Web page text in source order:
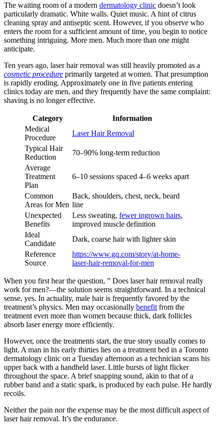
The waiting room of a modern dermatology clinic doesn’t look
particularly dramatic. White walls. Quiet music. A hint of citrus
cleaning spray and antiseptic scent. However, if you observe who
enters the room for a sufficient amount of time, you begin to notice
something intriguing. More men. Much more than one might
anticipate.
Ten years ago, laser hair removal was still heavily promoted as a
cosmetic procedure primarily targeted at women. That presumption
is rapidly eroding. Approximately one in five patients entering
clinics today are men, and they frequently have the same complaint:
shaving is no longer effective.
Category
Information
Medical
Procedure
Laser Hair Removal
Typical Hair
Reduction
70–90% long-term reduction
Average
Treatment
Plan
6–10 sessions spaced 4–6 weeks apart
Common
Areas for Men
Back, shoulders, chest, neck, beard
line
Unexpected
Benefits
Less sweating, fewer ingrown hairs,
improved muscle definition
Ideal
Candidate
Dark, coarse hair with lighter skin
Reference
Source
https://www.gq.com/story/at-home-
laser-hair-removal-for-men
When you first hear the question, ” Does laser hair removal really
work for men?—the solution seems straightforward. In a technical
sense, yes. In actuality, male hair is frequently favored by the
treatment’s physics. Men may occasionally benefit from the
treatment even more than women because thick, dark follicles
absorb laser energy more efficiently.
However, once the treatments start, the true story usually comes to
light. A man in his early thirties lies on a treatment bed in a Toronto
dermatology clinic on a Tuesday afternoon as a technician scans his
upper back with a handheld laser. Little bursts of light flicker
throughout the space. A brief snapping sound, akin to that of a
rubber band and a static spark, is produced by each pulse. He hardly
recoils.
Neither the pain nor the expense may be the most difficult aspect of
laser hair removal. It’s the endurance.